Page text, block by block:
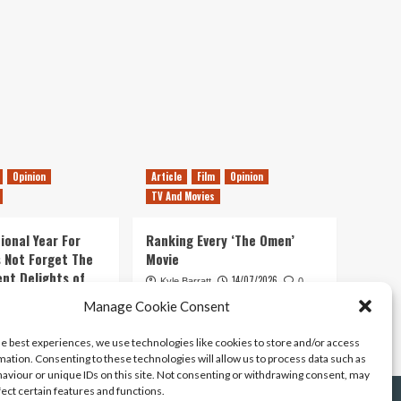
Manage Cookie Consent
best experiences, we use technologies like cookies to store and/or access
Consenting to these technologies will allow us to process data such as
or unique IDs on this site. Not consenting or withdrawing consent, may
certain features and functions.
Opinion
Year For
Not Forget The
Delights of
Article Film
Opinion
TV And Movies
Ranking Every ‘The Omen’
Movie
Kyle Barratt 14/07/2026 0